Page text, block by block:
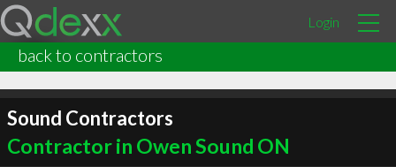
Login
back to contractors
Sound Contractors
Contractor in Owen Sound ON